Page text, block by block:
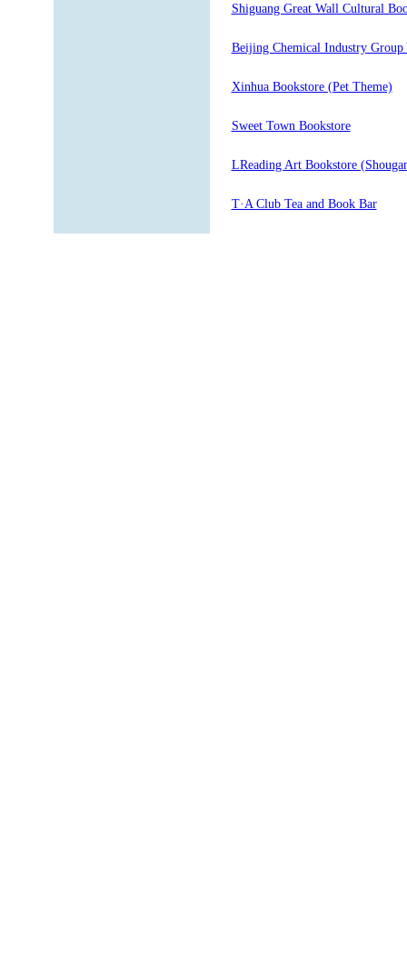
Shiguang Great Wall Cultural
Beijing Chemical Industry
Xinhua Bookstore (Pet Theme)
Sweet Town Bookstore
LReading Art Bookstore
T·A Club Tea and Book Bar